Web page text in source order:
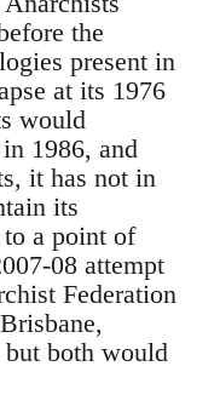
the
present in
at its 1976
would
1986, and
it has not in
its
a point of
08 attempt
Federation
both would